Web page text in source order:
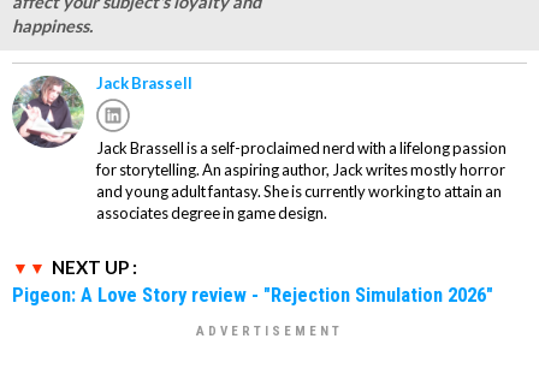
happiness.
Jack Brassell
Jack Brassell is a self-proclaimed nerd with a lifelong passion
for storytelling. An aspiring author, Jack writes mostly horror
and young adult fantasy. She is currently working to attain an
associates degree in game design.
NEXT UP :
Pigeon: A Love Story review - "Rejection Simulation 2026"